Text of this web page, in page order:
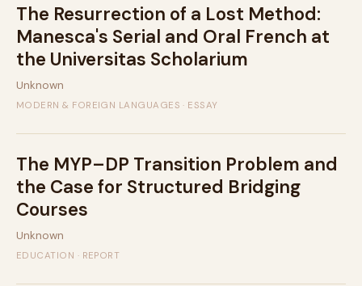
The Resurrection of a Lost Method:
Manesca's Serial and Oral French at
the Universitas Scholarium
Unknown
MODERN & FOREIGN LANGUAGES · ESSAY
The MYP–DP Transition Problem and
the Case for Structured Bridging
Courses
Unknown
EDUCATION · REPORT